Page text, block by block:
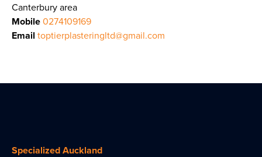
Canterbury area
Mobile 0274109169
Email toptierplasteringltd@gmail.com
Specialized Auckland